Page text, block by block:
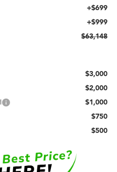
+$699
+$999
$63,148
$3,000
$2,000
$1,000
$750
$500